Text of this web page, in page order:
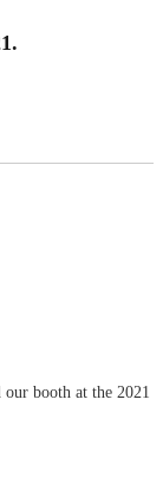
booth at the 2021